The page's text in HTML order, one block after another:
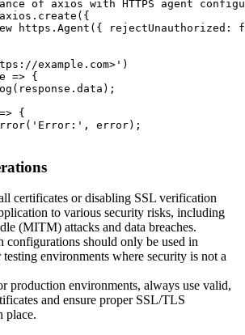
of axios with HTTPS agent
https.Agent({ rejectUnauthorized:
example.com>')
=> {
{
error);
certificates or disabling SSL verification
to various security risks, including
(MITM) attacks and data breaches.
configurations should only be used in
environments where security is not a
production environments, always use valid,
and ensure proper SSL/TLS
place.